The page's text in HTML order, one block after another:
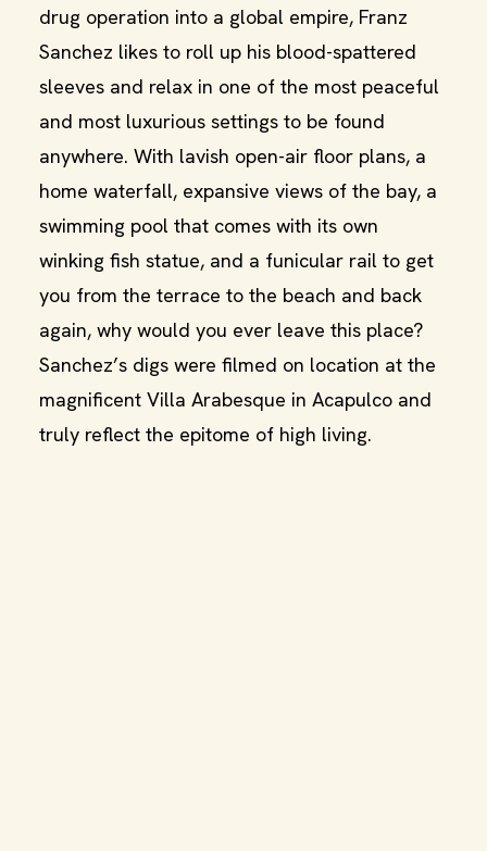
drug operation into a global empire, Franz
Sanchez likes to roll up his blood-spattered
sleeves and relax in one of the most peaceful
and most luxurious settings to be found
anywhere. With lavish open-air floor plans, a
home waterfall, expansive views of the bay, a
swimming pool that comes with its own
winking fish statue, and a funicular rail to get
you from the terrace to the beach and back
again, why would you ever leave this place?
Sanchez’s digs were filmed on location at the
magnificent Villa Arabesque in Acapulco and
truly reflect the epitome of high living.